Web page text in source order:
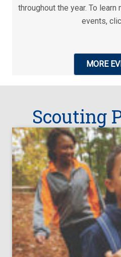
throughout the year. To
events,
MORE
Scouting